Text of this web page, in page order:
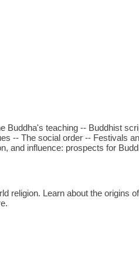
Buddha's teaching -- Buddhist
-- The social order -- Festivals
and influence: prospects for
religion. Learn about the origins